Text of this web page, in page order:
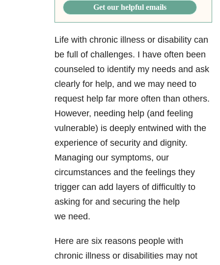
Get our helpful emails
Life with chronic illness or disability can
be full of challenges. I have often been
counseled to identify my needs and ask
clearly for help, and we may need to
request help far more often than others.
However, needing help (and feeling
vulnerable) is deeply entwined with the
experience of security and dignity.
Managing our symptoms, our
circumstances and the feelings they
trigger can add layers of difficultly to
asking for and securing the help
we need.
Here are six reasons people with
chronic illness or disabilities may not